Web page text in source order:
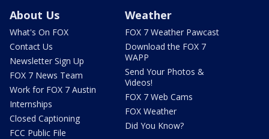
About Us
What's On FOX
Contact Us
Newsletter Sign Up
FOX 7 News Team
Work for FOX 7 Austin
Internships
Closed Captioning
FCC Public File
Weather
FOX 7 Weather Pawcast
Download the FOX 7
WAPP
Send Your Photos &
Videos!
FOX 7 Web Cams
FOX Weather
Did You Know?